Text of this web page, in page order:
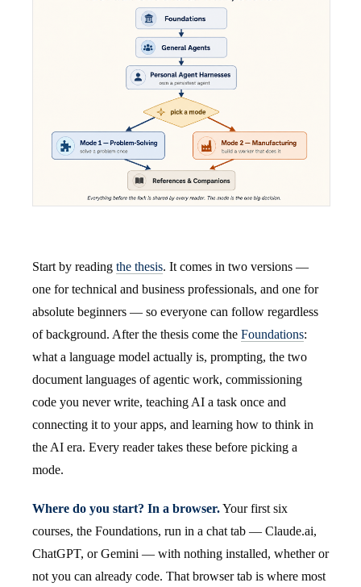
Start by reading the thesis. It comes in two versions —
one for technical and business professionals, and one for
absolute beginners — so everyone can follow regardless
of background. After the thesis come the Foundations:
what a language model actually is, prompting, the two
document languages of agentic work, commissioning
code you never write, teaching AI a task once and
connecting it to your apps, and learning how to think in
the AI era. Every reader takes these before picking a
mode.
Where do you start? In a browser.Your first six
courses, the Foundations, run in a chat tab — Claude.ai,
ChatGPT, or Gemini — with nothing installed, whether or
not you can already code. That browser tab is where most